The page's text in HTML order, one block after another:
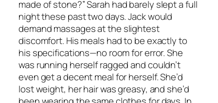
made of stone?” Sarah had barely slept a full
night these past two days. Jack would
demand massages at the slightest
discomfort. His meals had to be exactly to
his specifications—no room for error. She
was running herself ragged and couldn’t
even get a decent meal for herself. She’d
lost weight, her hair was greasy, and she’d